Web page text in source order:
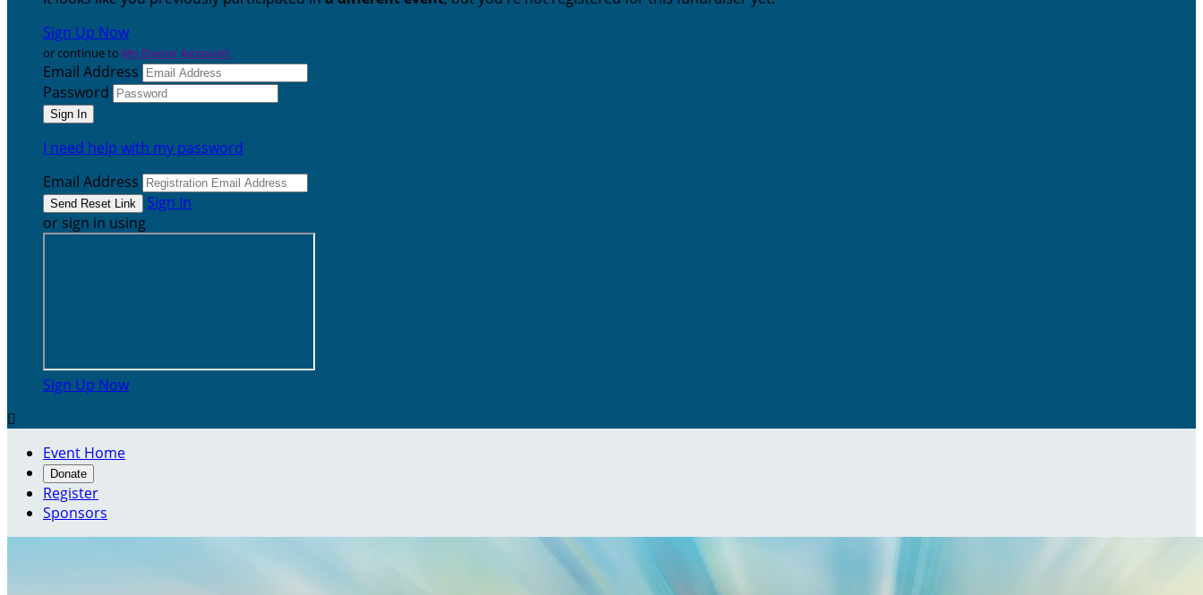
Sign Up Now
or continue to My Donor Account
Email Address
Password
I need help with my password
Email Address
Sign In
or sign in using
Sign Up Now

Event Home
Donate
Register
Sponsors